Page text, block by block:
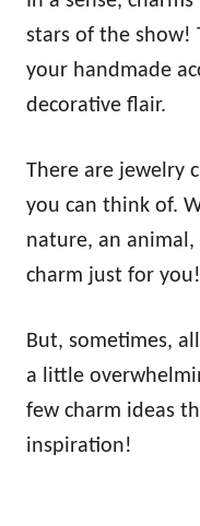
stars of the show!
your handmade
decorative flair.
There are jewelry
you can think of.
nature, an animal,
charm just for you!
But, sometimes,
a little
few charm ideas
inspiration!